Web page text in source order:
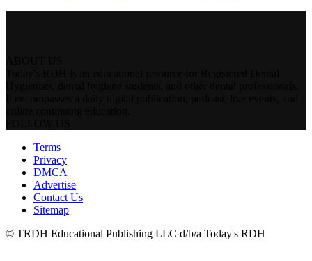
Terms
Privacy
DMCA
Advertise
Contact Us
Sitemap
© TRDH Educational Publishing LLC d/b/a Today's RDH